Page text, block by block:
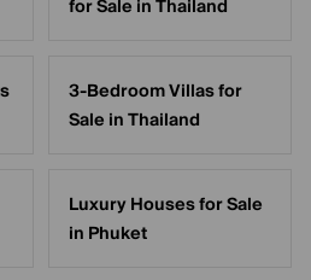
for Sale in Thailand
3-Bedroom Villas for
Sale in Thailand
Luxury Houses for Sale
in Phuket